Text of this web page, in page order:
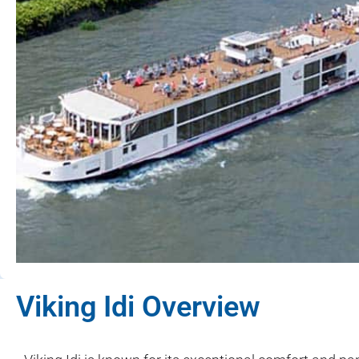
Viking Idi Overview